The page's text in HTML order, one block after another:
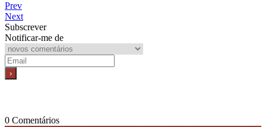
Prev
Next
Subscrever
Notificar-me de
0 Comentários